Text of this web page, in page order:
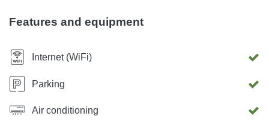
Features and equipment
Internet (WiFi)
Parking
Air conditioning